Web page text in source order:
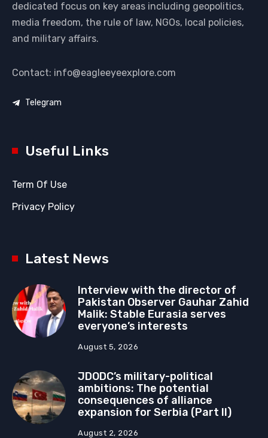
dedicated focus on key areas including geopolitics,
media freedom, the rule of law, NGOs, local policies,
and military affairs.
Contact: info@eagleeyeexplore.com
Telegram
Useful Links
Term Of Use
Privacy Policy
Latest News
Interview with the director of
Pakistan Observer Gauhar Zahid
Malik: Stable Eurasia serves
everyone’s interests
August 5, 2026
JDODC’s military-political
ambitions: The potential
consequences of alliance
expansion for Serbia (Part II)
August 2, 2026